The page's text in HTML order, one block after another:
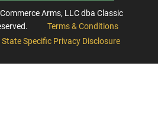
Arms, LLC dba Classic
Terms & Conditions
State Specific Privacy Disclosure